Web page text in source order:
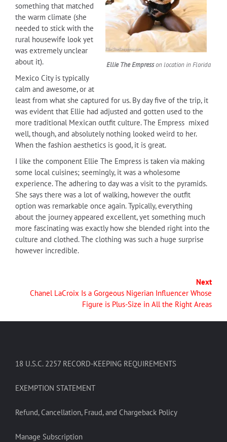
Ellie The Empresson location in Florida
something that matched
the warm climate (she
needed to stick with the
rural housewife look yet
was extremely unclear
about it).
Mexico City is typically
calm and awesome, or at
least from what she captured for us. By day five of the trip, it
was evident that Ellie had adjusted and gotten used to the
more traditional Mexican outfit culture. The Empress mixed
well, though, and absolutely nothing looked weird to her.
When the fashion aesthetics is good, it is great.
I like the component Ellie The Empress is taken via making
some local cuisines; seemingly, it was a wholesome
experience. The adhering to day was a visit to the pyramids.
She says there was a lot of walking, however the outfit
option was remarkable once again. Typically, everything
about the journey appeared excellent, yet something much
more fascinating was exactly how she blended right into the
culture and clothed. The clothing was such a huge surprise
however incredible.
Next
Chanel LaCroix Is a Gorgeous Nigerian Influencer Whose
Figure is Plus-Size in All the Right Areas
18 U.S.C. 2257 RECORD-KEEPING REQUIREMENTS
EXEMPTION STATEMENT
Refund, Cancellation, Fraud, and Chargeback Policy
Manage Subscription